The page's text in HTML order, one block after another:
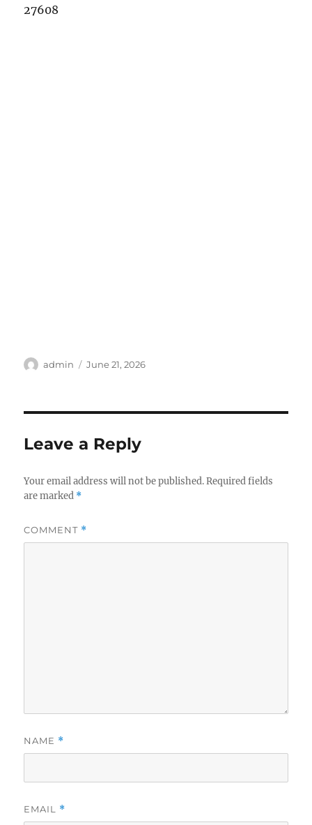
27608
Author
admin
Posted
June 21, 2026
Leave a Reply
Your email address will not be published. Required fields
are marked *
COMMENT *
NAME *
EMAIL *